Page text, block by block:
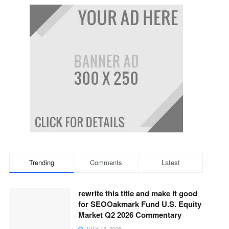
Trending Comments Latest
rewrite this title and make it good
for SEOOakmark Fund U.S. Equity
Market Q2 2026 Commentary